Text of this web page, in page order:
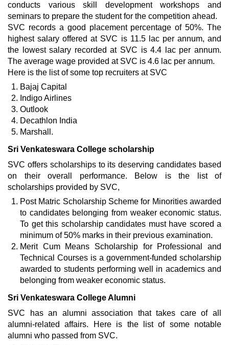
conducts various skill development workshops and
seminars to prepare the student for the competition ahead.
SVC records a good placement percentage of 50%. The
highest salary offered at SVC is 11.5 lac per annum, and
the lowest salary recorded at SVC is 4.4 lac per annum.
The average wage provided at SVC is 4.6 lac per annum.
Here is the list of some top recruiters at SVC
Bajaj Capital
Indigo Airlines
Outlook
Decathlon India
Marshall.
Sri Venkateswara College scholarship
SVC offers scholarships to its deserving candidates based
on their overall performance. Below is the list of
scholarships provided by SVC,
Post Matric Scholarship Scheme for Minorities awarded
to candidates belonging from weaker economic status.
To get this scholarship candidates must have scored a
minimum of 50% marks in their previous examination.
Merit Cum Means Scholarship for Professional and
Technical Courses is a government-funded scholarship
awarded to students performing well in academics and
belonging from weaker economic status.
Sri Venkateswara College Alumni
SVC has an alumni association that takes care of all
alumni-related affairs. Here is the list of some notable
alumni who passed from SVC.